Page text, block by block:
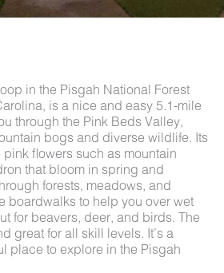
in the Pisgah National Forest
is a nice and easy 5.1-mile
through the Pink Beds Valley,
bogs and diverse wildlife. Its
pink flowers such as mountain
that bloom in spring and
forests, meadows, and
boardwalks to help you over wet
for beavers, deer, and birds. The
great for all skill levels. It’s a
place to explore in the Pisgah